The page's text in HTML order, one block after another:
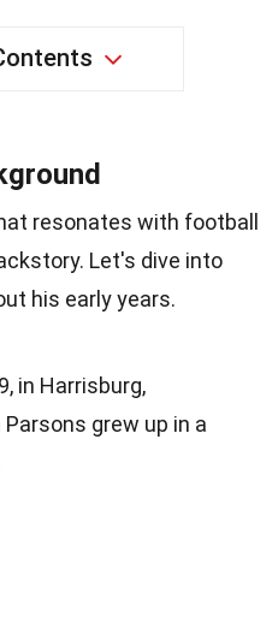
resonates with football
Let's dive into
his early years.
in Harrisburg,
grew up in a